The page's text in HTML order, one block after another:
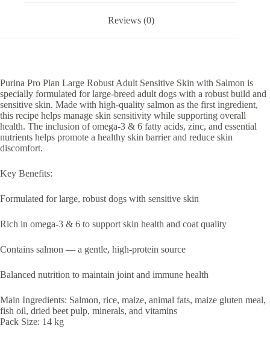
Reviews (0)
Purina Pro Plan Large Robust Adult Sensitive Skin with Salmon is
specially formulated for large-breed adult dogs with a robust build and
sensitive skin. Made with high-quality salmon as the first ingredient,
this recipe helps manage skin sensitivity while supporting overall
health. The inclusion of omega-3 & 6 fatty acids, zinc, and essential
nutrients helps promote a healthy skin barrier and reduce skin
discomfort.
Key Benefits:
Formulated for large, robust dogs with sensitive skin
Rich in omega-3 & 6 to support skin health and coat quality
Contains salmon — a gentle, high-protein source
Balanced nutrition to maintain joint and immune health
Main Ingredients: Salmon, rice, maize, animal fats, maize gluten meal,
fish oil, dried beet pulp, minerals, and vitamins
Pack Size: 14 kg